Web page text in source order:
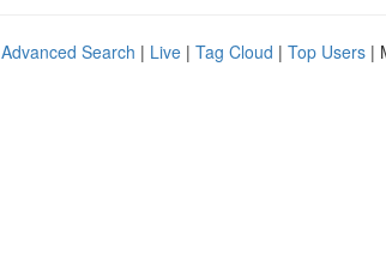
Advanced Search | Live | Tag Cloud | Top Users |